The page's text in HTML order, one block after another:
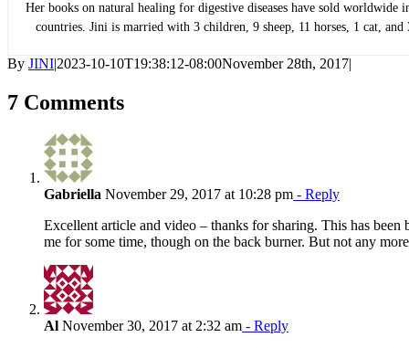
Her books on natural healing for digestive diseases have sold worldwide
countries. Jini is married with 3 children, 9 sheep, 11 horses, 1 cat, and
By JINI|2023-10-10T19:38:12-08:00November 28th, 2017|
7 Comments
Gabriella November 29, 2017 at 10:28 pm - Reply
Excellent article and video – thanks for sharing. This has been
me for some time, though on the back burner. But not any
Al November 30, 2017 at 2:32 am - Reply